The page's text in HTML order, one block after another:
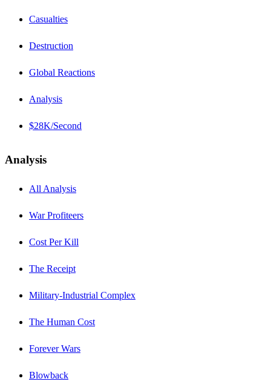
Casualties
Destruction
Global Reactions
Analysis
$28K/Second
Analysis
All Analysis
War Profiteers
Cost Per Kill
The Receipt
Military-Industrial Complex
The Human Cost
Forever Wars
Blowback